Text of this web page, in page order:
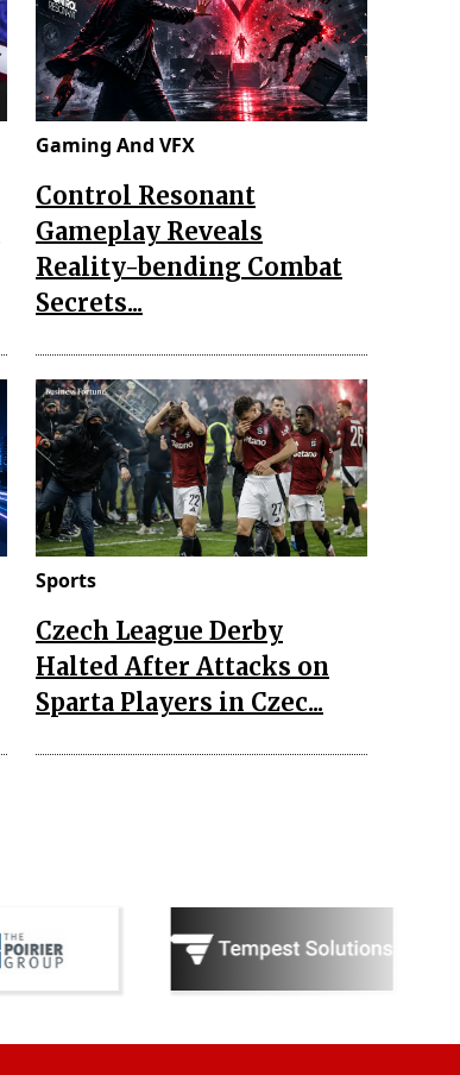
Gaming And VFX
Control Resonant
Gameplay Reveals
Reality-bending Combat
Secrets...
Sports
Czech League Derby
Halted After Attacks on
Sparta Players in Czec...